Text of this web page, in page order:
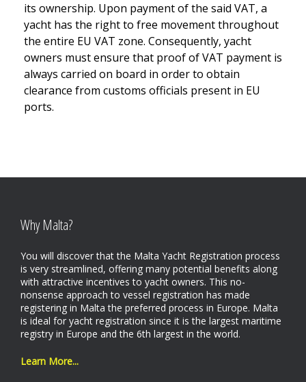
its ownership. Upon payment of the said VAT, a
yacht has the right to free movement throughout
the entire EU VAT zone. Consequently, yacht
owners must ensure that proof of VAT payment is
always carried on board in order to obtain
clearance from customs officials present in EU
ports.
Why Malta?
You will discover that the Malta Yacht Registration process
is very streamlined, offering many potential benefits along
with attractive incentives to yacht owners. This no-
nonsense approach to vessel registration has made
registering in Malta the preferred process in Europe. Malta
is ideal for yacht registration since it is the largest maritime
registry in Europe and the 6th largest in the world.
Learn More...